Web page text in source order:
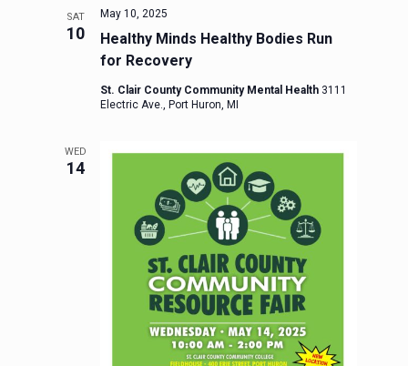
SAT
10
Healthy Minds Healthy Bodies Run
for Recovery
May 10, 2025
St. Clair County Community Mental Health 3111
Electric Ave., Port Huron, MI
WED
14